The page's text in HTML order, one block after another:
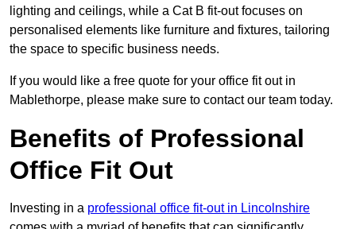
lighting and ceilings, while a Cat B fit-out focuses on
personalised elements like furniture and fixtures, tailoring
the space to specific business needs.
If you would like a free quote for your office fit out in
Mablethorpe, please make sure to contact our team today.
Benefits of Professional
Office Fit Out
Investing in a professional office fit-out in Lincolnshire